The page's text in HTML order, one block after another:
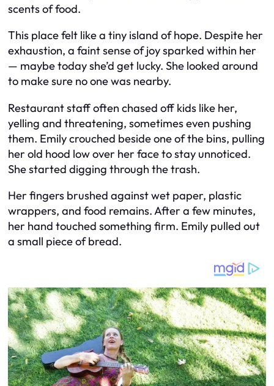
scents of food.
This place felt like a tiny island of hope. Despite her
exhaustion, a faint sense of joy sparked within her
— maybe today she’d get lucky. She looked around
to make sure no one was nearby.
Restaurant staff often chased off kids like her,
yelling and threatening, sometimes even pushing
them. Emily crouched beside one of the bins, pulling
her old hood low over her face to stay unnoticed.
She started digging through the trash.
Her fingers brushed against wet paper, plastic
wrappers, and food remains. After a few minutes,
her hand touched something firm. Emily pulled out
a small piece of bread.